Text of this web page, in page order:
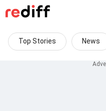
Top Stories News